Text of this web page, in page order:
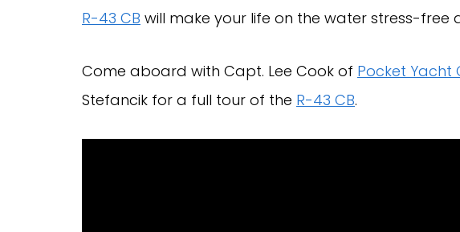
R-43 CB will make your life on the water stress-free
Come aboard with Capt. Lee Cook of Pocket Yacht
Stefancik for a full tour of the R-43 CB.